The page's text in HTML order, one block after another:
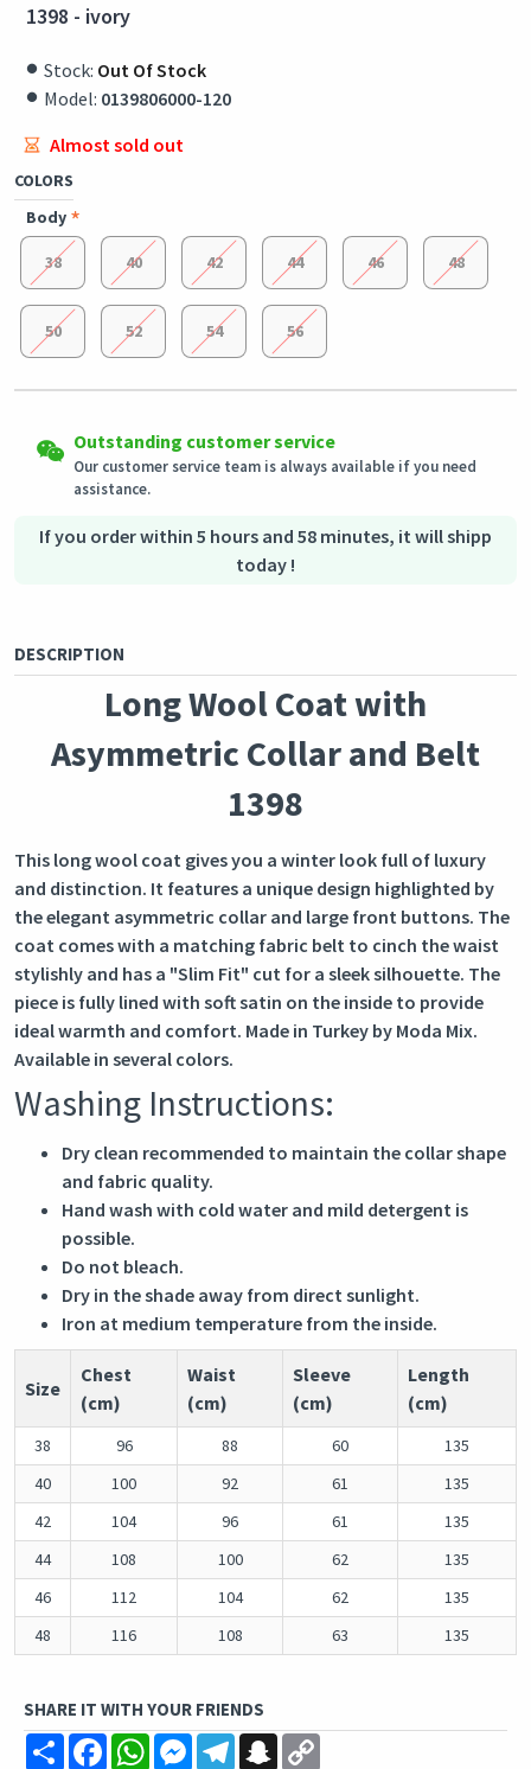
1398 - ivory
If you order within 5 hours and 58 minutes, it will shipp
today !
DESCRIPTION
Long Wool Coat with
Asymmetric Collar and Belt
1398
This long wool coat gives you a winter look full of luxury
and distinction. It features a unique design highlighted by
the elegant asymmetric collar and large front buttons. The
coat comes with a matching fabric belt to cinch the waist
stylishly and has a "Slim Fit" cut for a sleek silhouette. The
piece is fully lined with soft satin on the inside to provide
ideal warmth and comfort. Made in Turkey by Moda Mix.
Available in several colors.
Washing Instructions:
Dry clean recommended to maintain the collar shape
and fabric quality.
Hand wash with cold water and mild detergent is
possible.
Do not bleach.
Dry in the shade away from direct sunlight.
Iron at medium temperature from the inside.
Size
Chest
(cm)
Waist
(cm)
Sleeve
(cm)
Length
(cm)
38 96 88 60
135
40
100 92 61
135
42
104 96 61
135
44
108 100 62
135
46
112 104 62
135
48
116 108 63 135
Stock: Out Of Stock
Model: 0139806000-120
COLORS
Body
38 40 42 44 46 48
50 52 54 56
Shipping to all countries
Eligible products can be returned in their original condition
Our customer service team is always available if you need
Secured Shopping
Secure logistics - purchase protection
Almost sold out
SHARE IT WITH YOUR FRIENDS
ShareFacebookWhatsAppMessengerTelegramSnapchat